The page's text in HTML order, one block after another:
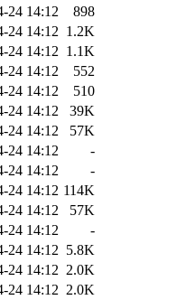
24 14:12
898
24 14:12 1.2K
24 14:12 1.1K
24 14:12
552
24 14:12
510
24 14:12
39K
24 14:12
57K
24 14:12
-
24 14:12
-
24 14:12 114K
24 14:12
57K
24 14:12
-
24 14:12 5.8K
24 14:12 2.0K
24 14:12 2.0K